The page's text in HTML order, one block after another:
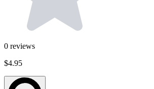
0 reviews
$4.95